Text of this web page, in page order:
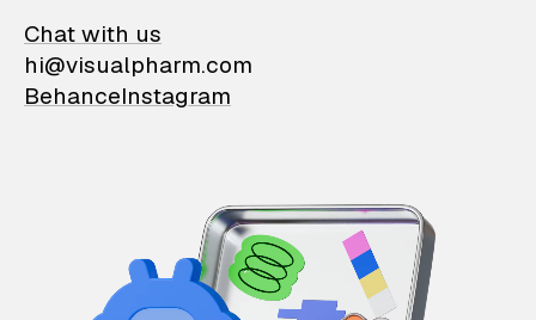
Chat with us
hi@visualpharm.com
BehanceInstagram